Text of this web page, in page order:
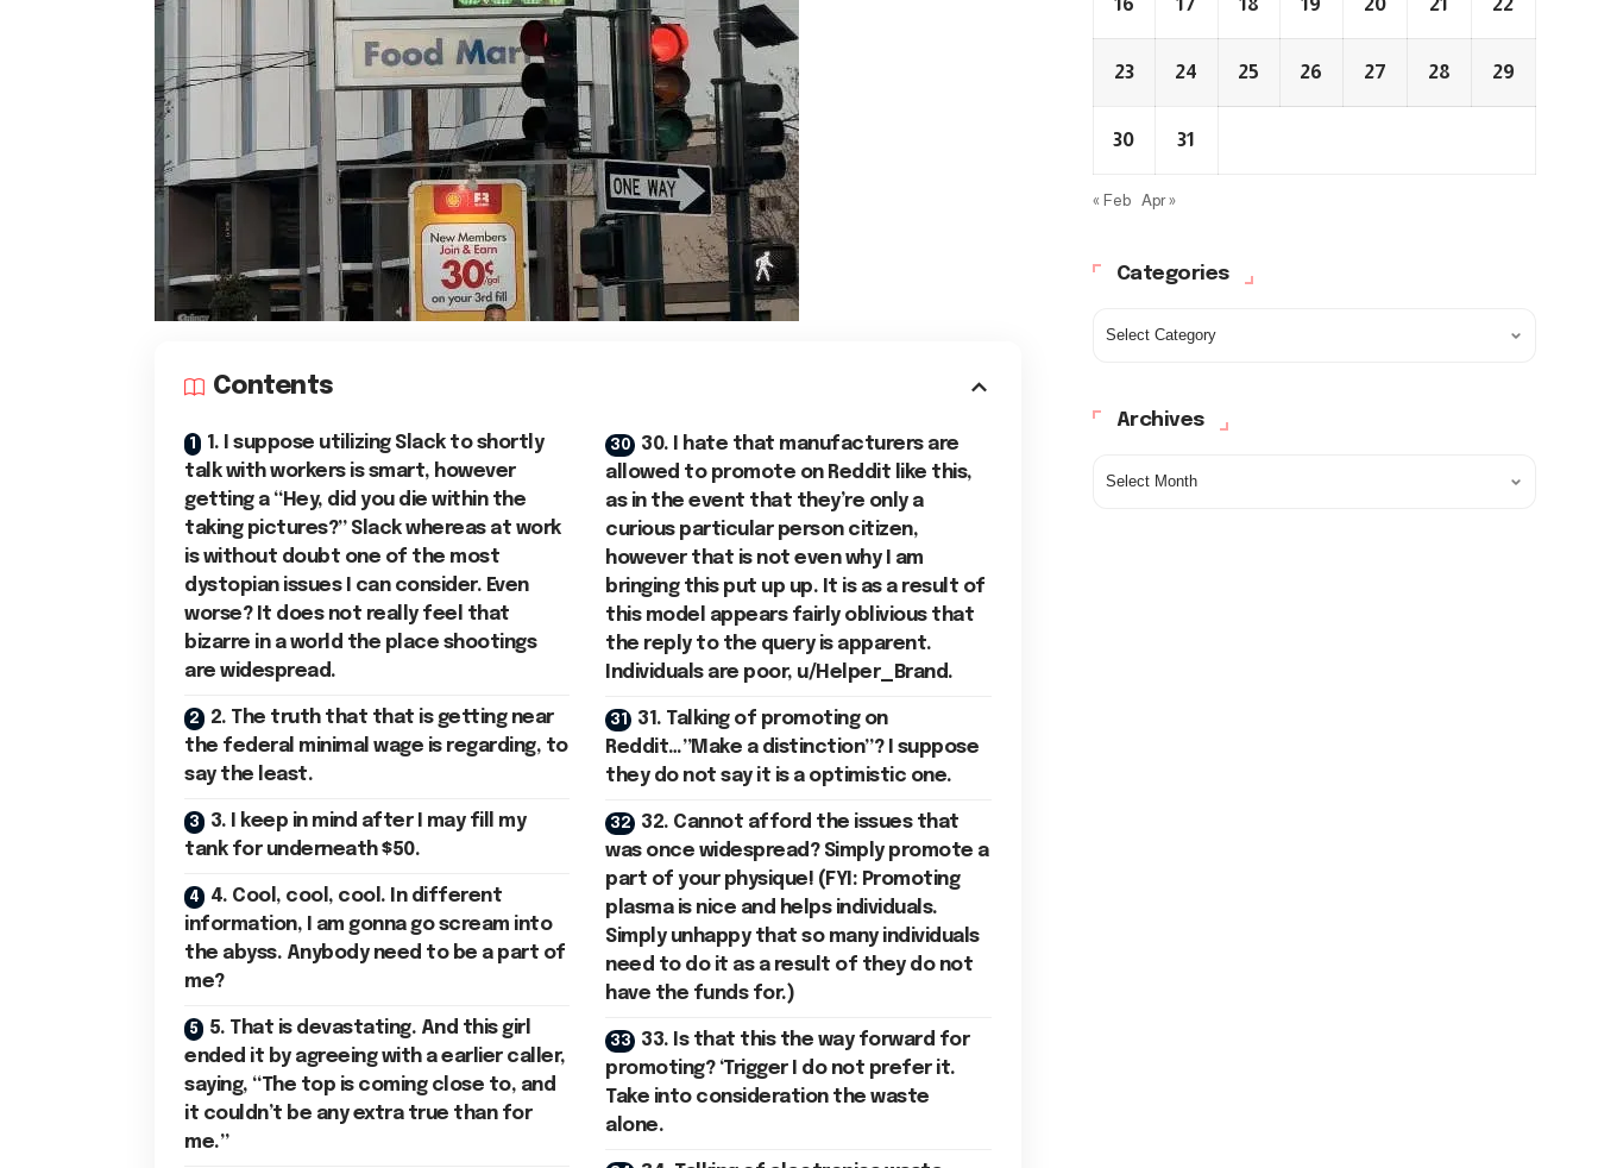
Contents
1. I suppose utilizing Slack to shortly
talk with workers is smart, however
getting a “Hey, did you die within the
taking pictures?” Slack whereas at work
is without doubt one of the most
dystopian issues I can consider. Even
worse? It does not really feel that
bizarre in a world the place shootings
are widespread.
2. The truth that that is getting near
the federal minimal wage is regarding, to
say the least.
3. I keep in mind after I may fill my
tank for underneath $50.
4. Cool, cool, cool. In different
information, I am gonna go scream into
the abyss. Anybody need to be a part of
me?
5. That is devastating. And this girl
ended it by agreeing with a earlier caller,
saying, “The top is coming close to, and
it couldn’t be any extra true than for
me.”
30. I hate that manufacturers are
allowed to promote on Reddit like this,
as in the event that they’re only a
curious particular person citizen,
however that is not even why I am
bringing this put up up. It is as a result of
this model appears fairly oblivious that
the reply to the query is apparent.
Individuals are poor, u/Helper_Brand.
31. Talking of promoting on
Reddit…”Make a distinction”? I suppose
they do not say it is a optimistic one.
32. Cannot afford the issues that
was once widespread? Simply promote a
part of your physique! (FYI: Promoting
plasma is nice and helps individuals.
Simply unhappy that so many individuals
need to do it as a result of they do not
have the funds for.)
33. Is that this the way forward for
promoting? ‘Trigger I do not prefer it.
Take into consideration the waste
alone.
23 24 25 26 27 28 29
30 31
« Feb Apr »
Categories
Archives